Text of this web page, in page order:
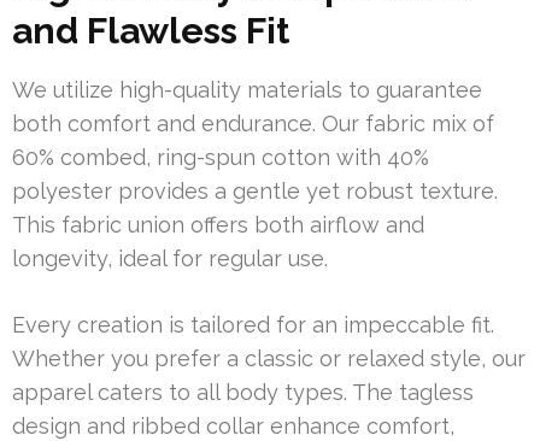
and Flawless Fit
We utilize high-quality materials to guarantee
both comfort and endurance. Our fabric mix of
60% combed, ring-spun cotton with 40%
polyester provides a gentle yet robust texture.
This fabric union offers both airflow and
longevity, ideal for regular use.
Every creation is tailored for an impeccable fit.
Whether you prefer a classic or relaxed style, our
apparel caters to all body types. The tagless
design and ribbed collar enhance comfort,